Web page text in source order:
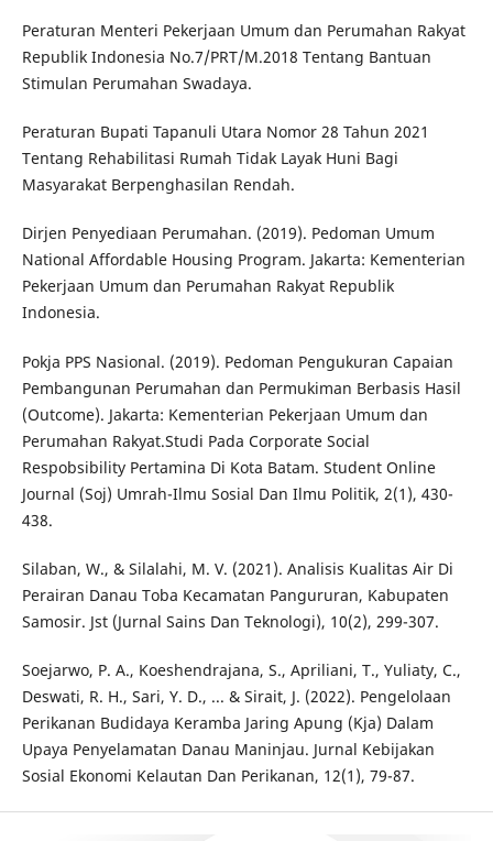
Peraturan Menteri Pekerjaan Umum dan Perumahan Rakyat
Republik Indonesia No.7/PRT/M.2018 Tentang Bantuan
Stimulan Perumahan Swadaya.
Peraturan Bupati Tapanuli Utara Nomor 28 Tahun 2021
Tentang Rehabilitasi Rumah Tidak Layak Huni Bagi
Masyarakat Berpenghasilan Rendah.
Dirjen Penyediaan Perumahan. (2019). Pedoman Umum
National Affordable Housing Program. Jakarta: Kementerian
Pekerjaan Umum dan Perumahan Rakyat Republik
Indonesia.
Pokja PPS Nasional. (2019). Pedoman Pengukuran Capaian
Pembangunan Perumahan dan Permukiman Berbasis Hasil
(Outcome). Jakarta: Kementerian Pekerjaan Umum dan
Perumahan Rakyat.Studi Pada Corporate Social
Respobsibility Pertamina Di Kota Batam. Student Online
Journal (Soj) Umrah-Ilmu Sosial Dan Ilmu Politik, 2(1), 430-
438.
Silaban, W., & Silalahi, M. V. (2021). Analisis Kualitas Air Di
Perairan Danau Toba Kecamatan Pangururan, Kabupaten
Samosir. Jst (Jurnal Sains Dan Teknologi), 10(2), 299-307.
Soejarwo, P. A., Koeshendrajana, S., Apriliani, T., Yuliaty, C.,
Deswati, R. H., Sari, Y. D., ... & Sirait, J. (2022). Pengelolaan
Perikanan Budidaya Keramba Jaring Apung (Kja) Dalam
Upaya Penyelamatan Danau Maninjau. Jurnal Kebijakan
Sosial Ekonomi Kelautan Dan Perikanan, 12(1), 79-87.